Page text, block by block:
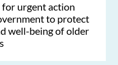
urgent action
to protect
well-being of older